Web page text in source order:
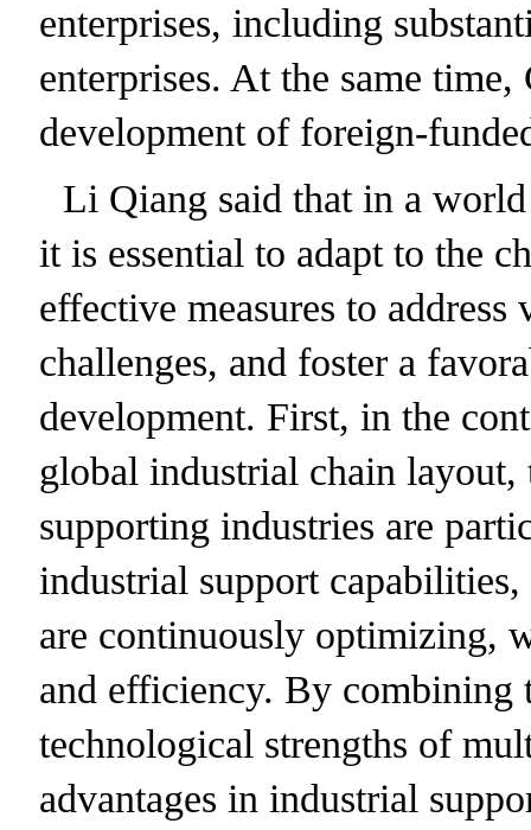
enterprises, including
enterprises. At the same
development of foreign-
Li Qiang said that in a
it is essential to adapt to the
effective measures to
challenges, and foster a
development. First, in the
global industrial chain
supporting industries are
industrial support
are continuously optimizing,
and efficiency. By combining
technological strengths of
advantages in industrial